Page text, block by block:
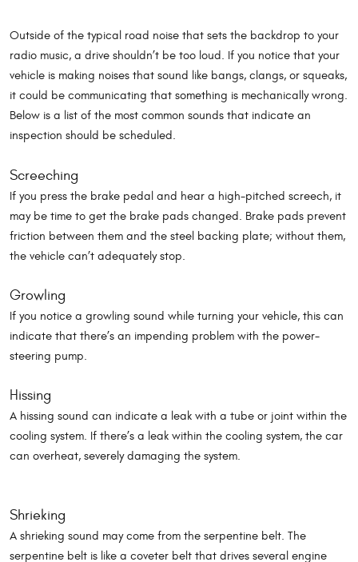
Outside of the typical road noise that sets the backdrop to your
radio music, a drive shouldn’t be too loud. If you notice that your
vehicle is making noises that sound like bangs, clangs, or squeaks,
it could be communicating that something is mechanically wrong.
Below is a list of the most common sounds that indicate an
inspection should be scheduled.
Screeching
If you press the brake pedal and hear a high-pitched screech, it
may be time to get the brake pads changed. Brake pads prevent
friction between them and the steel backing plate; without them,
the vehicle can’t adequately stop.
Growling
If you notice a growling sound while turning your vehicle, this can
indicate that there’s an impending problem with the power-
steering pump.
Hissing
A hissing sound can indicate a leak with a tube or joint within the
cooling system. If there’s a leak within the cooling system, the car
can overheat, severely damaging the system.
Shrieking
A shrieking sound may come from the serpentine belt. The
serpentine belt is like a coveter belt that drives several engine